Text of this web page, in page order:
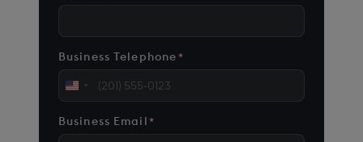
Business Telephone*
United
+1
Business Email *